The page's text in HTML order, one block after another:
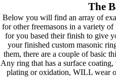
The
Below you will find an array of
for other freemasons in a variety
for you based their finish to give
your finished custom masonic
them, there are a couple of basic
Any ring that has a surface
plating or oxidation, WILL wear